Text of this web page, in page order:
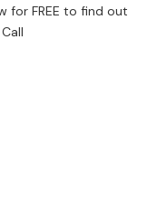
for FREE to find out